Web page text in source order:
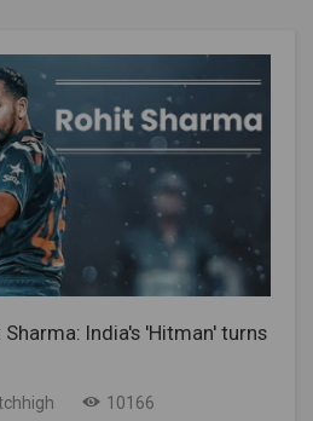
India's 'Hitman' turns
10166